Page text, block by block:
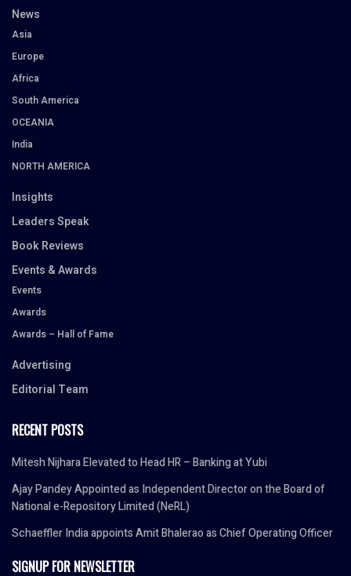
News
Asia
Europe
Africa
South America
OCEANIA
India
NORTH AMERICA
Insights
Leaders Speak
Book Reviews
Events & Awards
Events
Awards
Awards – Hall of Fame
Advertising
Editorial Team
RECENT POSTS
Mitesh Nijhara Elevated to Head HR – Banking at Yubi
Ajay Pandey Appointed as Independent Director on the Board of
National e-Repository Limited (NeRL)
Schaeffler India appoints Amit Bhalerao as Chief Operating Officer
SIGNUP FOR NEWSLETTER